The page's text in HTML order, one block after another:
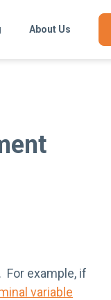
About Us
example, if
variable